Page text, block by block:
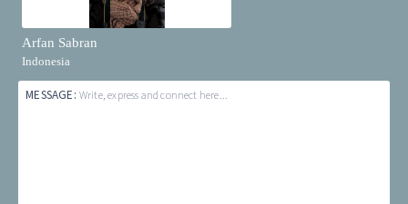
Arfan Sabran
Indonesia
MESSAGE: Write, express and connect here...